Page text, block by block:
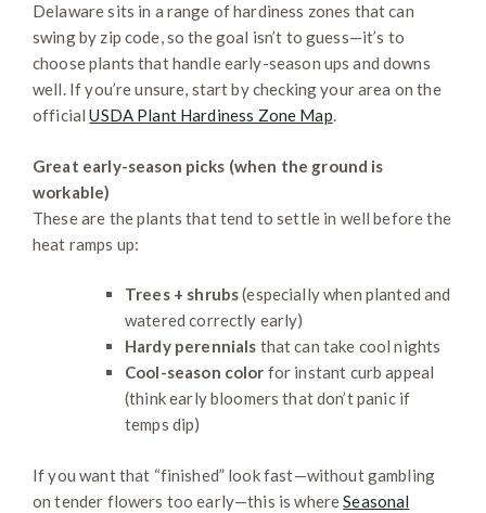
Delaware sits in a range of hardiness zones that can
swing by zip code, so the goal isn’t to guess—it’s to
choose plants that handle early-season ups and downs
well. If you’re unsure, start by checking your area on the
officialUSDA Plant Hardiness Zone Map.
Great early-season picks (when the ground is
workable)
These are the plants that tend to settle in well before the
heat ramps up:
Trees + shrubs(especially when planted and
watered correctly early)
Hardy perennials that can take cool nights
Cool-season color for instant curb appeal
(think early bloomers that don’t panic if
temps dip)
If you want that “finished” look fast—without gambling
on tender flowers too early—this is whereSeasonal